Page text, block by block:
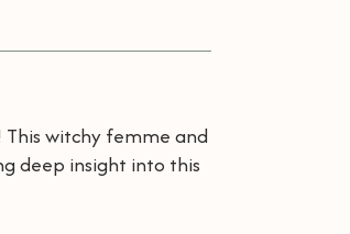
This witchy femme and
deep insight into this